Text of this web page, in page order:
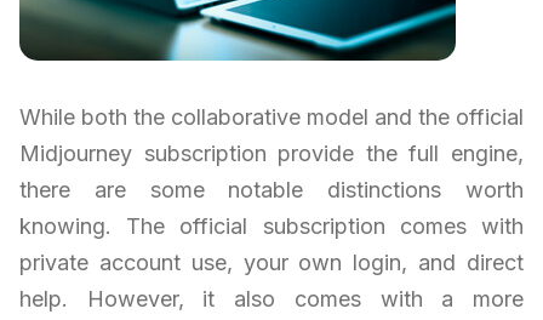
While both the collaborative model and the official
Midjourney subscription provide the full engine,
there are some notable distinctions worth
knowing. The official subscription comes with
private account use, your own login, and direct
help. However, it also comes with a more